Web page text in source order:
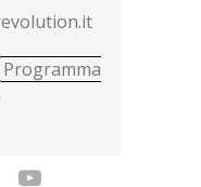
Programma